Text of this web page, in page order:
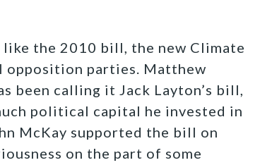
the 2010 bill, the new Climate
opposition parties. Matthew
been calling it Jack Layton’s bill,
political capital he invested in
McKay supported the bill on
on the part of some